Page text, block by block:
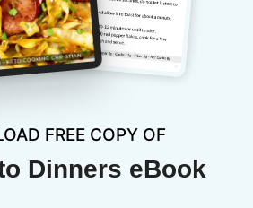
FREE COPY OF
Dinners eBook